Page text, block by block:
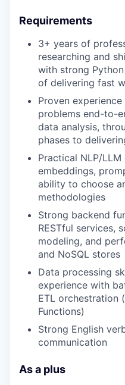
Requirements
3+ years of
researching and
with strong
of delivering fast
Proven
problems end-to-
data analysis,
phases to
Practical NLP/
embeddings,
ability to choose
methodologies
Strong backend
RESTful services,
modeling, and
and NoSQL stores
Data processing
experience with
ETL orchestration
Functions)
Strong English
communication
As a plus